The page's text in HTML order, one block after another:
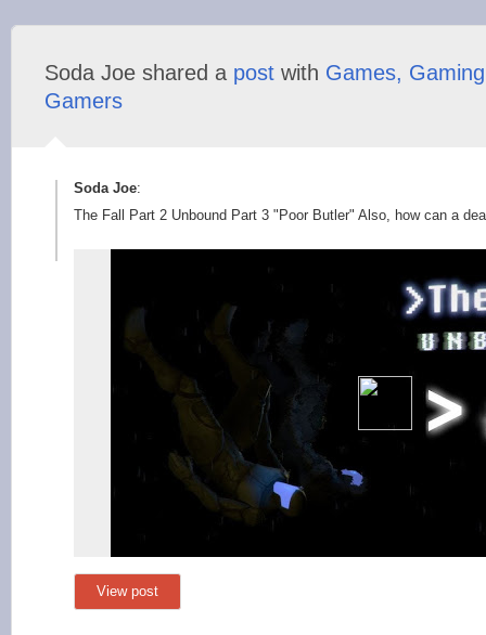
Soda Joe shared a post with Games,
Gamers
Soda Joe:
The Fall Part 2 Unbound Part 3 "Poor Butler" Also, how can a
View post